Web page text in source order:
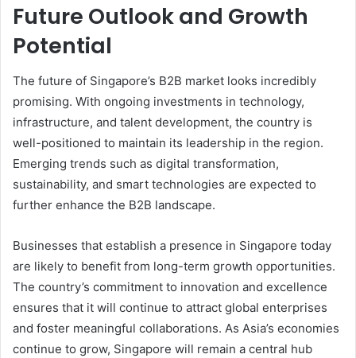
Future Outlook and Growth
Potential
The future of Singapore’s B2B market looks incredibly
promising. With ongoing investments in technology,
infrastructure, and talent development, the country is
well-positioned to maintain its leadership in the region.
Emerging trends such as digital transformation,
sustainability, and smart technologies are expected to
further enhance the B2B landscape.
Businesses that establish a presence in Singapore today
are likely to benefit from long-term growth opportunities.
The country’s commitment to innovation and excellence
ensures that it will continue to attract global enterprises
and foster meaningful collaborations. As Asia’s economies
continue to grow, Singapore will remain a central hub